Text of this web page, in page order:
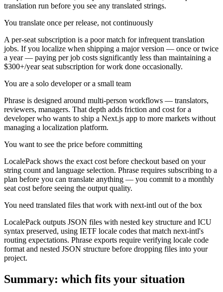
translation run before you see any translated strings.
You translate once per release, not continuously
A per-seat subscription is a poor match for infrequent translation
jobs. If you localize when shipping a major version — once or twice
a year — paying per job costs significantly less than maintaining a
$300+/year seat subscription for work done occasionally.
You are a solo developer or a small team
Phrase is designed around multi-person workflows — translators,
reviewers, managers. That depth adds friction and cost for a
developer who wants to ship a Next.js app to more markets without
managing a localization platform.
You want to see the price before committing
LocalePack shows the exact cost before checkout based on your
string count and language selection. Phrase requires subscribing to a
plan before you can translate anything — you commit to a monthly
seat cost before seeing the output quality.
You need translated files that work with next-intl out of the box
LocalePack outputs JSON files with nested key structure and ICU
syntax preserved, using IETF locale codes that match next-intl's
routing expectations. Phrase exports require verifying locale code
format and nested JSON structure before dropping files into your
project.
Summary: which fits your situation